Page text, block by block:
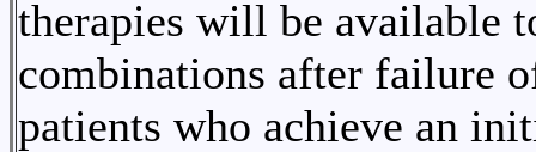
therapies will be available
combinations after failure
patients who achieve an